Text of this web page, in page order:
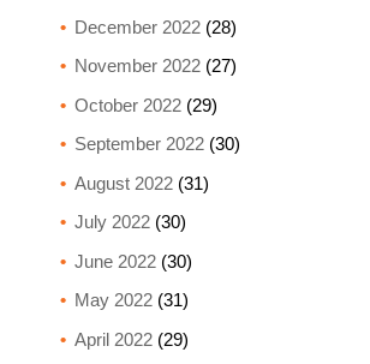
December 2022(28)
November 2022(27)
October 2022(29)
September 2022(30)
August 2022(31)
July 2022(30)
June 2022(30)
May 2022(31)
April 2022(29)